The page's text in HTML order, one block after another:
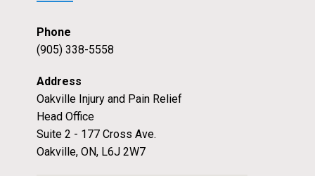
Phone
(905) 338-5558
Address
Oakville Injury and Pain Relief
Head Office
Suite 2 - 177 Cross Ave.
Oakville, ON, L6J 2W7